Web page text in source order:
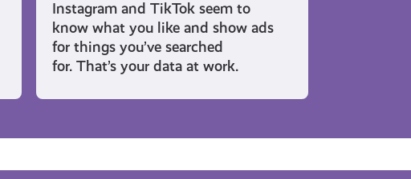
Instagram and TikTok seem to
know what you like and show ads
for things you’ve searched
for. That’s your data at work.